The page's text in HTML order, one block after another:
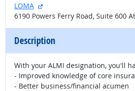
LOMA
external site
6190 Powers Ferry Road, Suite 600
Description
With your ALMI designation, you'll
- Improved knowledge of core
- Better business/financial acumen